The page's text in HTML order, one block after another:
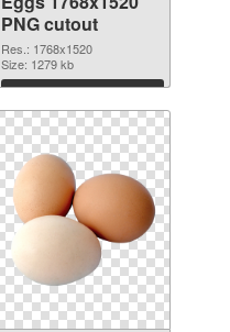
PNG cutout
Res.: 1768x1520
Size: 1279 kb
Download